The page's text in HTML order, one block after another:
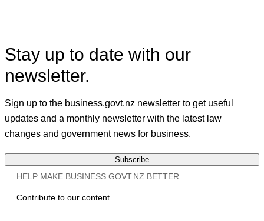
Stay up to date with our
newsletter.
Sign up to the business.govt.nz newsletter to get useful
updates and a monthly newsletter with the latest law
changes and government news for business.
Subscribe
HELP MAKE BUSINESS.GOVT.NZ BETTER
Contribute to our content